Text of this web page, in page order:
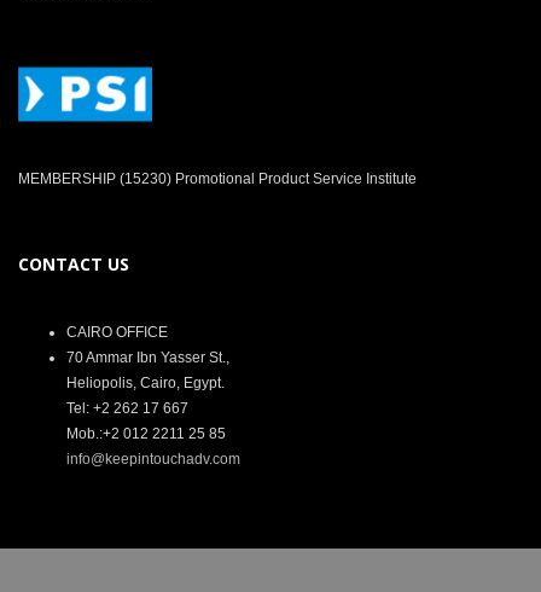
MEMBERSHIP (15230) Promotional Product Service Institute
CONTACT US
CAIRO OFFICE
70 Ammar Ibn Yasser St.,
Heliopolis, Cairo, Egypt.
Tel: +2 262 17 667
Mob.:+2 012 2211 25 85
info@keepintouchadv.com